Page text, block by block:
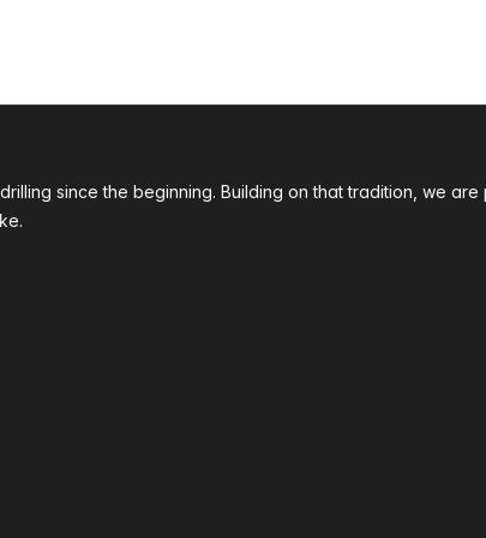
since the beginning. Building on that tradition, we